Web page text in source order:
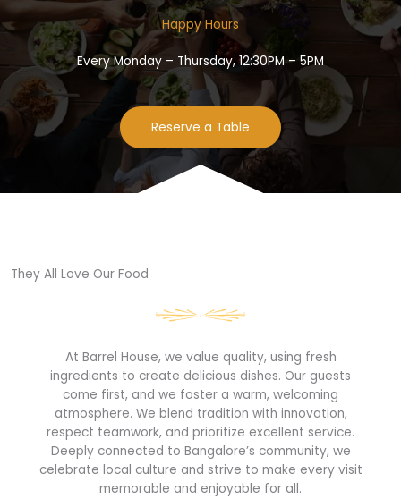
Happy Hours​
Every Monday – Thursday, 12:30PM – 5PM
Reserve a Table
They All Love Our Food​
At Barrel House, we value quality, using fresh
ingredients to create delicious dishes. Our guests
come first, and we foster a warm, welcoming
atmosphere. We blend tradition with innovation,
respect teamwork, and prioritize excellent service.
Deeply connected to Bangalore’s community, we
celebrate local culture and strive to make every visit
memorable and enjoyable for all.